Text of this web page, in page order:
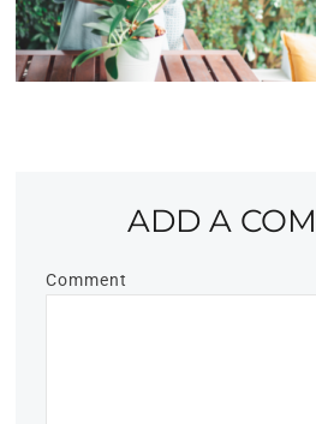
ADD A
Comment